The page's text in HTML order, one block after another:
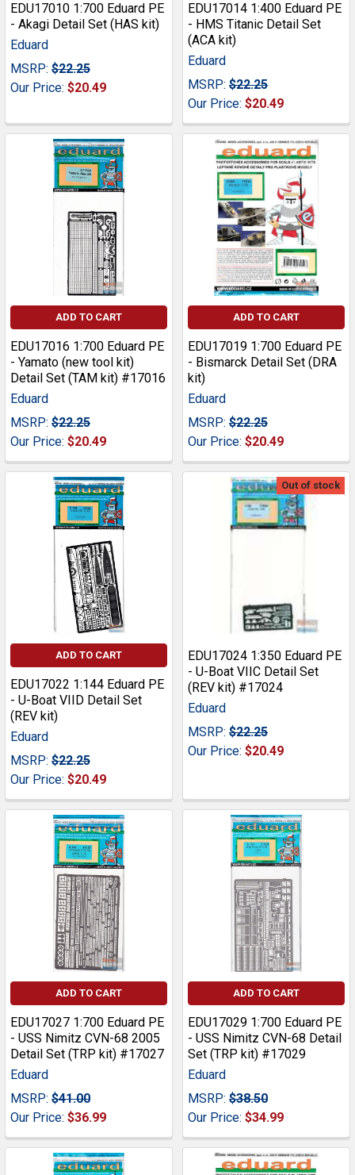
EDU17010 1:700 Eduard PE
- Akagi Detail Set (HAS kit)
Eduard
MSRP: $22.25
Our Price: $20.49
EDU17014 1:400 Eduard PE
- HMS Titanic Detail Set
(ACA kit)
Eduard
MSRP: $22.25
Our Price: $20.49
ADD TO CART
EDU17016 1:700 Eduard PE
- Yamato (new tool kit)
Detail Set (TAM kit) #17016
Eduard
MSRP: $22.25
Our Price: $20.49
ADD TO CART
EDU17019 1:700 Eduard PE
- Bismarck Detail Set (DRA
kit)
Eduard
MSRP: $22.25
Our Price: $20.49
ADD TO CART
EDU17022 1:144 Eduard PE
- U-Boat VIID Detail Set
(REV kit)
Eduard
MSRP: $22.25
Our Price: $20.49
Out of stock
EDU17024 1:350 Eduard PE
- U-Boat VIIC Detail Set
(REV kit) #17024
Eduard
MSRP: $22.25
Our Price: $20.49
ADD TO CART
EDU17027 1:700 Eduard PE
- USS Nimitz CVN-68 2005
Detail Set (TRP kit) #17027
Eduard
MSRP: $41.00
Our Price: $36.99
ADD TO CART
EDU17029 1:700 Eduard PE
- USS Nimitz CVN-68 Detail
Set (TRP kit) #17029
Eduard
MSRP: $38.50
Our Price: $34.99